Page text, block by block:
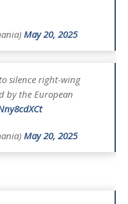
May 20, 2025
silence right-wing
by the European
May 20, 2025